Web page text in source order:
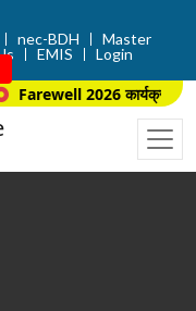
nec-BDH
Master
EMIS
Login
Farewell 2026 कार्यक्रम